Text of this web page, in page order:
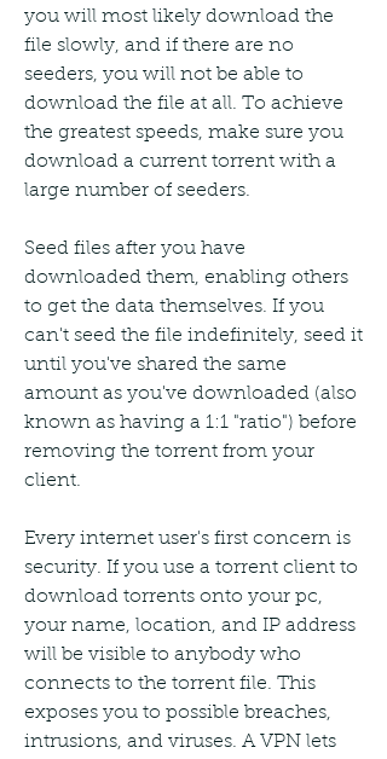
you will most likely download the
file slowly, and if there are no
seeders, you will not be able to
download the file at all. To achieve
the greatest speeds, make sure you
download a current torrent with a
large number of seeders.
Seed files after you have
downloaded them, enabling others
to get the data themselves. If you
can't seed the file indefinitely, seed it
until you've shared the same
amount as you've downloaded (also
known as having a 1:1 "ratio") before
removing the torrent from your
client.
Every internet user's first concern is
security. If you use a torrent client to
download torrents onto your pc,
your name, location, and IP address
will be visible to anybody who
connects to the torrent file. This
exposes you to possible breaches,
intrusions, and viruses. A VPN lets